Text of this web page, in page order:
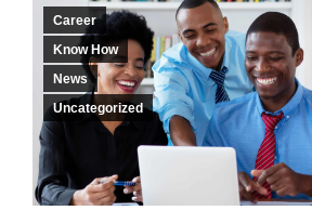
Career
Know How
News
Uncategorized